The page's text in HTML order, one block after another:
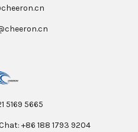
5169 5665
+86 188 1793 9204